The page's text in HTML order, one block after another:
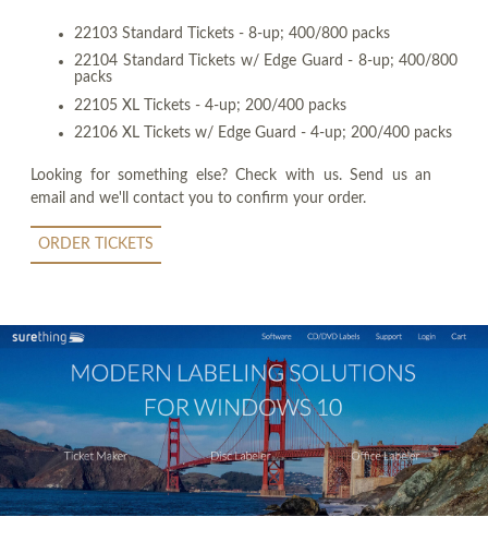
22103 Standard Tickets - 8-up; 400/800 packs
22104 Standard Tickets w/ Edge Guard - 8-up; 400/800
packs
22105 XL Tickets - 4-up; 200/400 packs
22106 XL Tickets w/ Edge Guard - 4-up; 200/400 packs
Looking for something else? Check with us. Send us an
email and we'll contact you to confirm your order.
ORDER TICKETS